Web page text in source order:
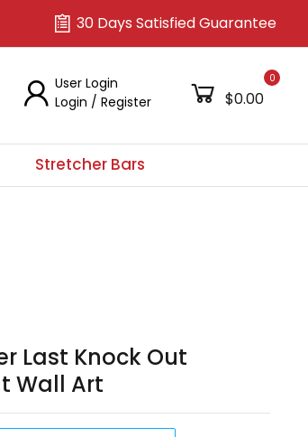
30 Days Satisfied Guarantee
User Login
Login /Register
0
$0.00
Stretcher Bars
Last Knock Out
Wall Art